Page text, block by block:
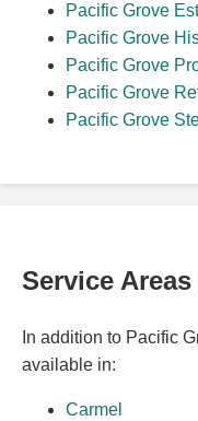
Pacific Grove
Pacific Grove
Pacific Grove
Pacific Grove
Pacific Grove
Service
In addition to Pacific
available in:
Carmel